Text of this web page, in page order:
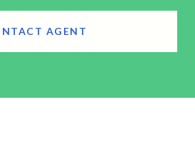
AGENT